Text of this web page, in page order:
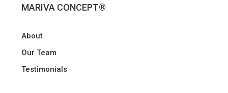
MARIVA CONCEPT®
About
Our Team
Testimonials